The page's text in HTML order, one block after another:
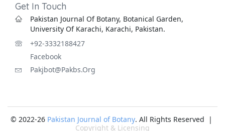
Get In Touch
Pakistan Journal Of Botany, Botanical Garden,
University Of Karachi, Karachi, Pakistan.
+92-3332188427
Facebook
Pakjbot@pakbs.org
© 2022-26 Pakistan Journal of Botany. All Rights Reserved |
Copyright & Licensing